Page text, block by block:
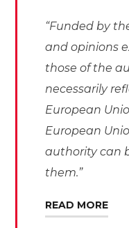
“Funded by
and opinions
those of the
necessarily
European
European
authority can
them.”
READ MORE